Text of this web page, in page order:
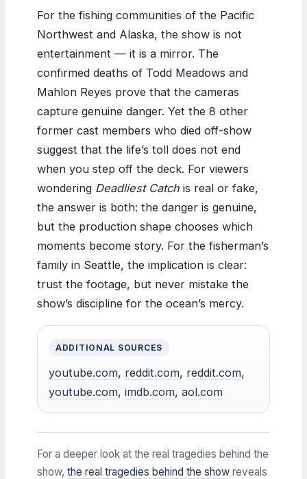
For the fishing communities of the Pacific
Northwest and Alaska, the show is not
entertainment — it is a mirror. The
confirmed deaths of Todd Meadows and
Mahlon Reyes prove that the cameras
capture genuine danger. Yet the 8 other
former cast members who died off-show
suggest that the life’s toll does not end
when you step off the deck. For viewers
wondering Deadliest Catch is real or fake,
the answer is both: the danger is genuine,
but the production shape chooses which
moments become story. For the fisherman’s
family in Seattle, the implication is clear:
trust the footage, but never mistake the
show’s discipline for the ocean’s mercy.
ADDITIONAL SOURCES
youtube.com, reddit.com, reddit.com,
youtube.com, imdb.com, aol.com
For a deeper look at the real tragedies behind the
show, the real tragedies behind the show reveals